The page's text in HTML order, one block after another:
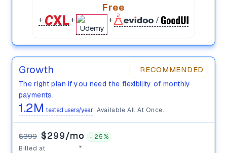
Free
+ + + /
Growth RECOMMENDED
The right plan if you need the flexibility of monthly
payments.
1.2M tested users/year Available All At Once.
$399 $299/mo - 25%
Billed at
*